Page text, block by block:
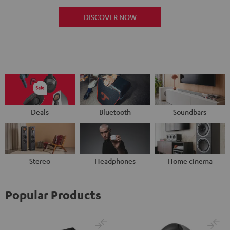
DISCOVER NOW
Deals Bluetooth Soundbars
Stereo Headphones Home cinema
Popular Products